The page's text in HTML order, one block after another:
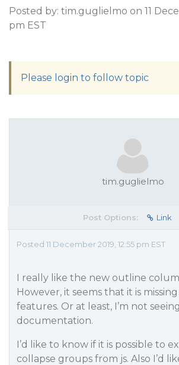
Posted by: tim.guglielmo on 11
pm EST
Please login to follow topic
tim.guglielmo
Post Options: Link
Posted 11 December 2019, 12:55 pm EST
I really like the new outline
However, it seems that it is
features. Or at least, I’m not
documentation.
I’d like to know if it is possible to
collapse groups from js. Also I’d